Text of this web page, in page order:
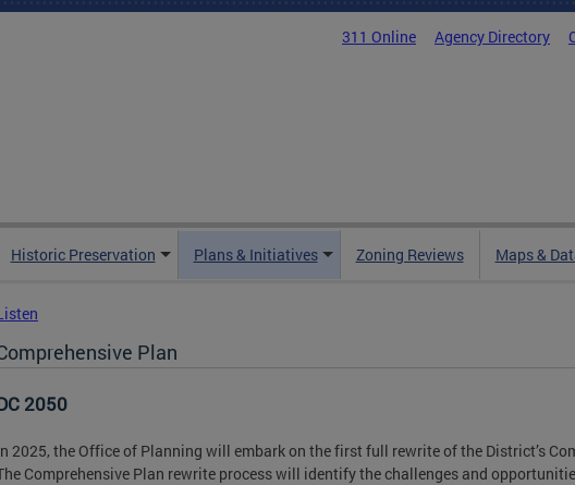
311 Online Agency Directory
Historic Preservation Plans & Initiatives Zoning Reviews Maps &
Plan
2050
2025, the Office of Planning will embark on the first full rewrite of the District’s
Comprehensive Plan rewrite process will identify the challenges and